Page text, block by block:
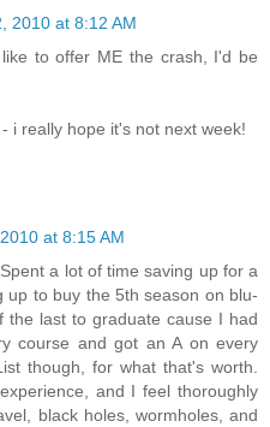
2010 at 8:12 AM
to offer ME the crash, I'd be
i really hope it's not next week!
at 8:15 AM
a lot of time saving up for a
up to buy the 5th season on blu-
the last to graduate cause I had
course and got an A on every
though, for what that's worth.
and I feel thoroughly
black holes, wormholes, and